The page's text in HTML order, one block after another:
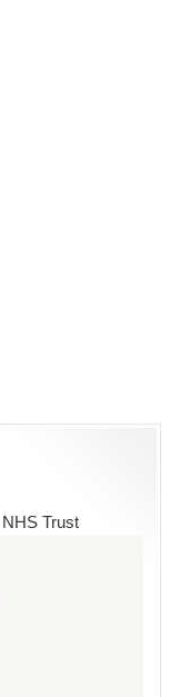
Trust